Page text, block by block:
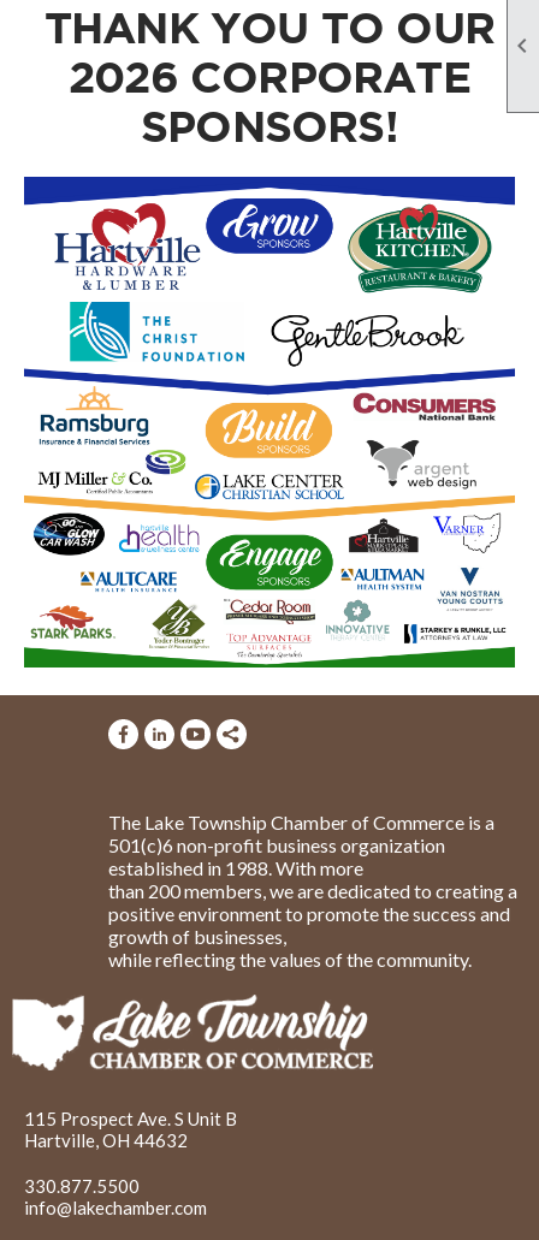

THANK YOU TO OUR
2026 CORPORATE
SPONSORS!
The Lake Township Chamber of Commerce is a
501(c)6 non-profit business organization
established in 1988. With more
than 200 members, we are dedicated to creating a
positive environment to promote the success and
growth of businesses,
while reflecting the values of the community.
115 Prospect Ave. S Unit B
Hartville, OH 44632
330.877.5500
info@lakechamber.com